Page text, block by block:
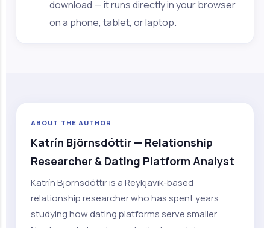
download — it runs directly in your browser
on a phone, tablet, or laptop.
ABOUT THE AUTHOR
Katrín Björnsdóttir — Relationship
Researcher & Dating Platform Analyst
Katrín Björnsdóttir is a Reykjavik-based
relationship researcher who has spent years
studying how dating platforms serve smaller